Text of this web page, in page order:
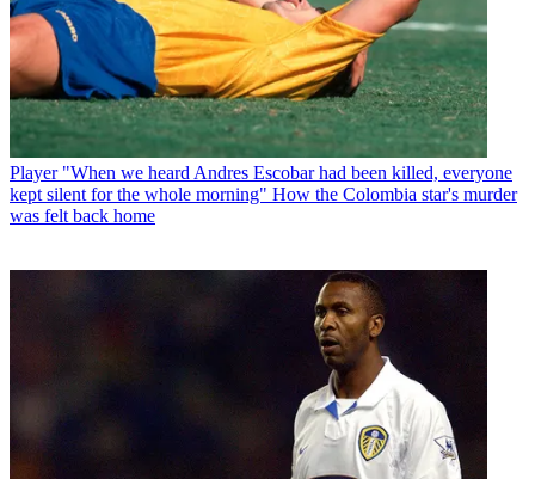
Player "When we heard Andres Escobar had been killed, everyone
kept silent for the whole morning" How the Colombia star's murder
was felt back home